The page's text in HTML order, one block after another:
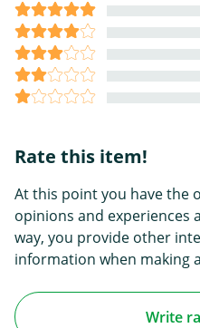
Rate this item!
At this point you have the
opinions and experiences
way, you provide other
information when making
Write